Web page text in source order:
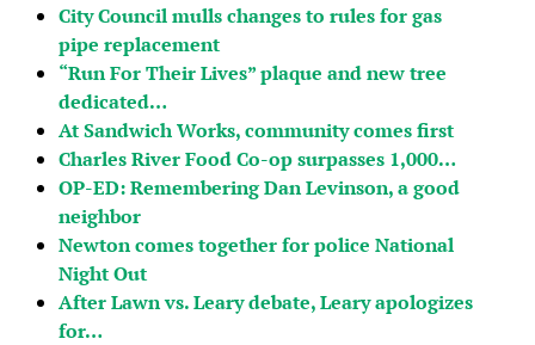
City Council mulls changes to rules for gas
pipe replacement
“Run For Their Lives” plaque and new tree
dedicated…
At Sandwich Works, community comes first
Charles River Food Co-op surpasses 1,000…
OP-ED: Remembering Dan Levinson, a good
neighbor
Newton comes together for police National
Night Out
After Lawn vs. Leary debate, Leary apologizes
for…